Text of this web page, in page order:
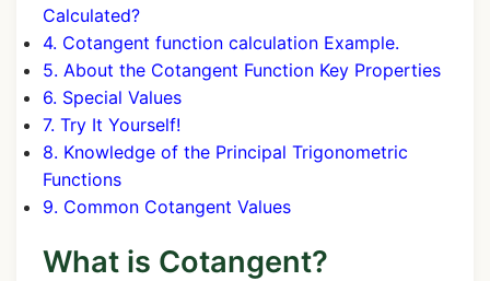
Calculated?
4. Cotangent function calculation Example.
5. About the Cotangent Function Key Properties
6. Special Values
7. Try It Yourself!
8. Knowledge of the Principal Trigonometric
Functions
9. Common Cotangent Values
What is Cotangent?